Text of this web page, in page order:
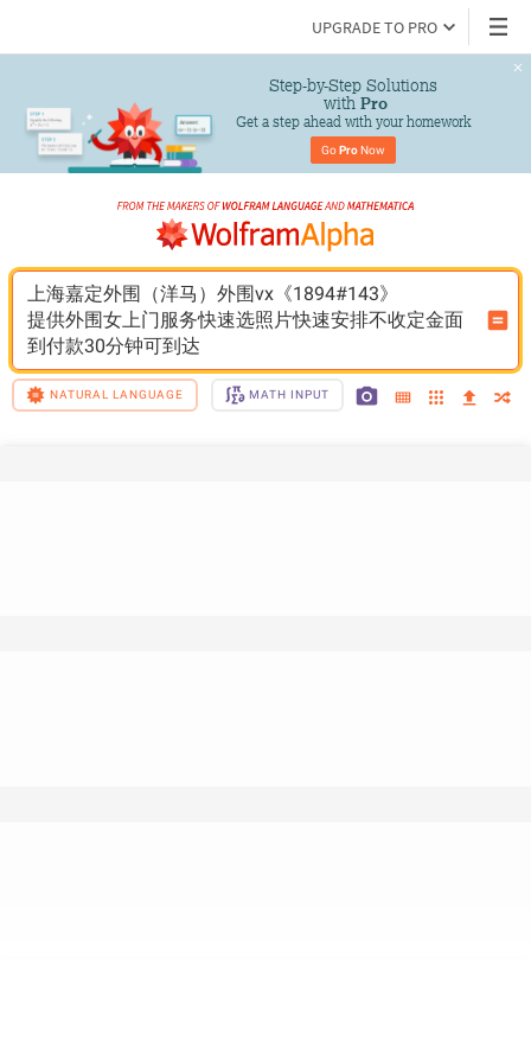
UPGRADE TO PRO
Step-by-Step Solutions
with Pro
Get a step ahead with your homework
Go Pro Now
上海嘉定外围（洋马）外围vx《1894#143》
提供外围女上门服务快速选照片快速安排不收定金面
到付款30分钟可到达
NATURAL LANGUAGE MATH INPUT